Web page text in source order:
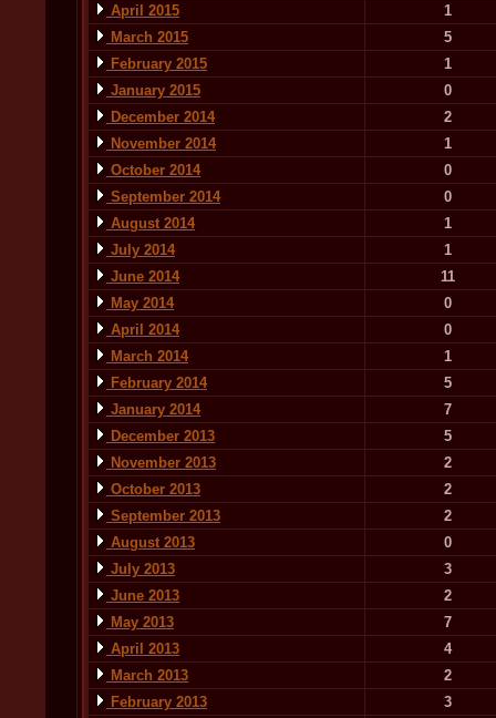
April 2015
1
March 2015
5
February 2015
1
January 2015
0
December 2014
2
November 2014
1
October 2014
0
September 2014
0
August 2014
1
July 2014
1
June 2014
11
May 2014
0
April 2014
0
March 2014
1
February 2014
5
January 2014
7
December 2013
5
November 2013
2
October 2013
2
September 2013
2
August 2013
0
July 2013
3
June 2013
2
May 2013
7
April 2013
4
March 2013
2
February 2013
3